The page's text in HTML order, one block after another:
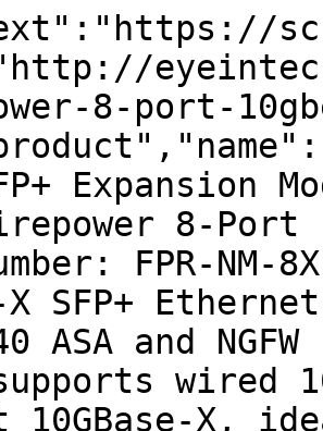
8-port-
8-Port
FPR-NM-
X SFP+
ASA and
wired
10GBase-X,